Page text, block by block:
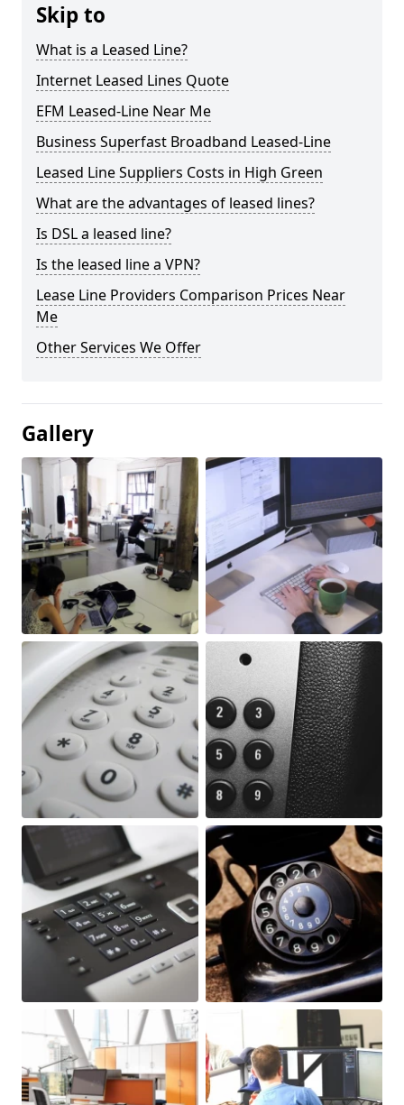
Skip to
What is a Leased Line?
Internet Leased Lines Quote
EFM Leased-Line Near Me
Business Superfast Broadband Leased-Line
Leased Line Suppliers Costs in High Green
What are the advantages of leased lines?
Is DSL a leased line?
Is the leased line a VPN?
Lease Line Providers Comparison Prices Near
Me
Other Services We Offer
Gallery